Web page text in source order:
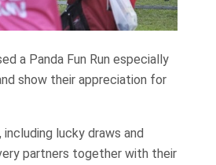
a Panda Fun Run especially
show their appreciation for
lucky draws and
partners together with their